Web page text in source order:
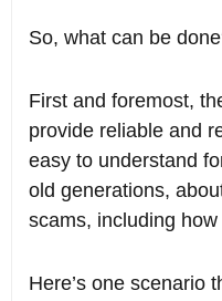
So, what can be
First and foremost,
provide reliable and
easy to understand
old generations,
scams, including
Here’s one scenario